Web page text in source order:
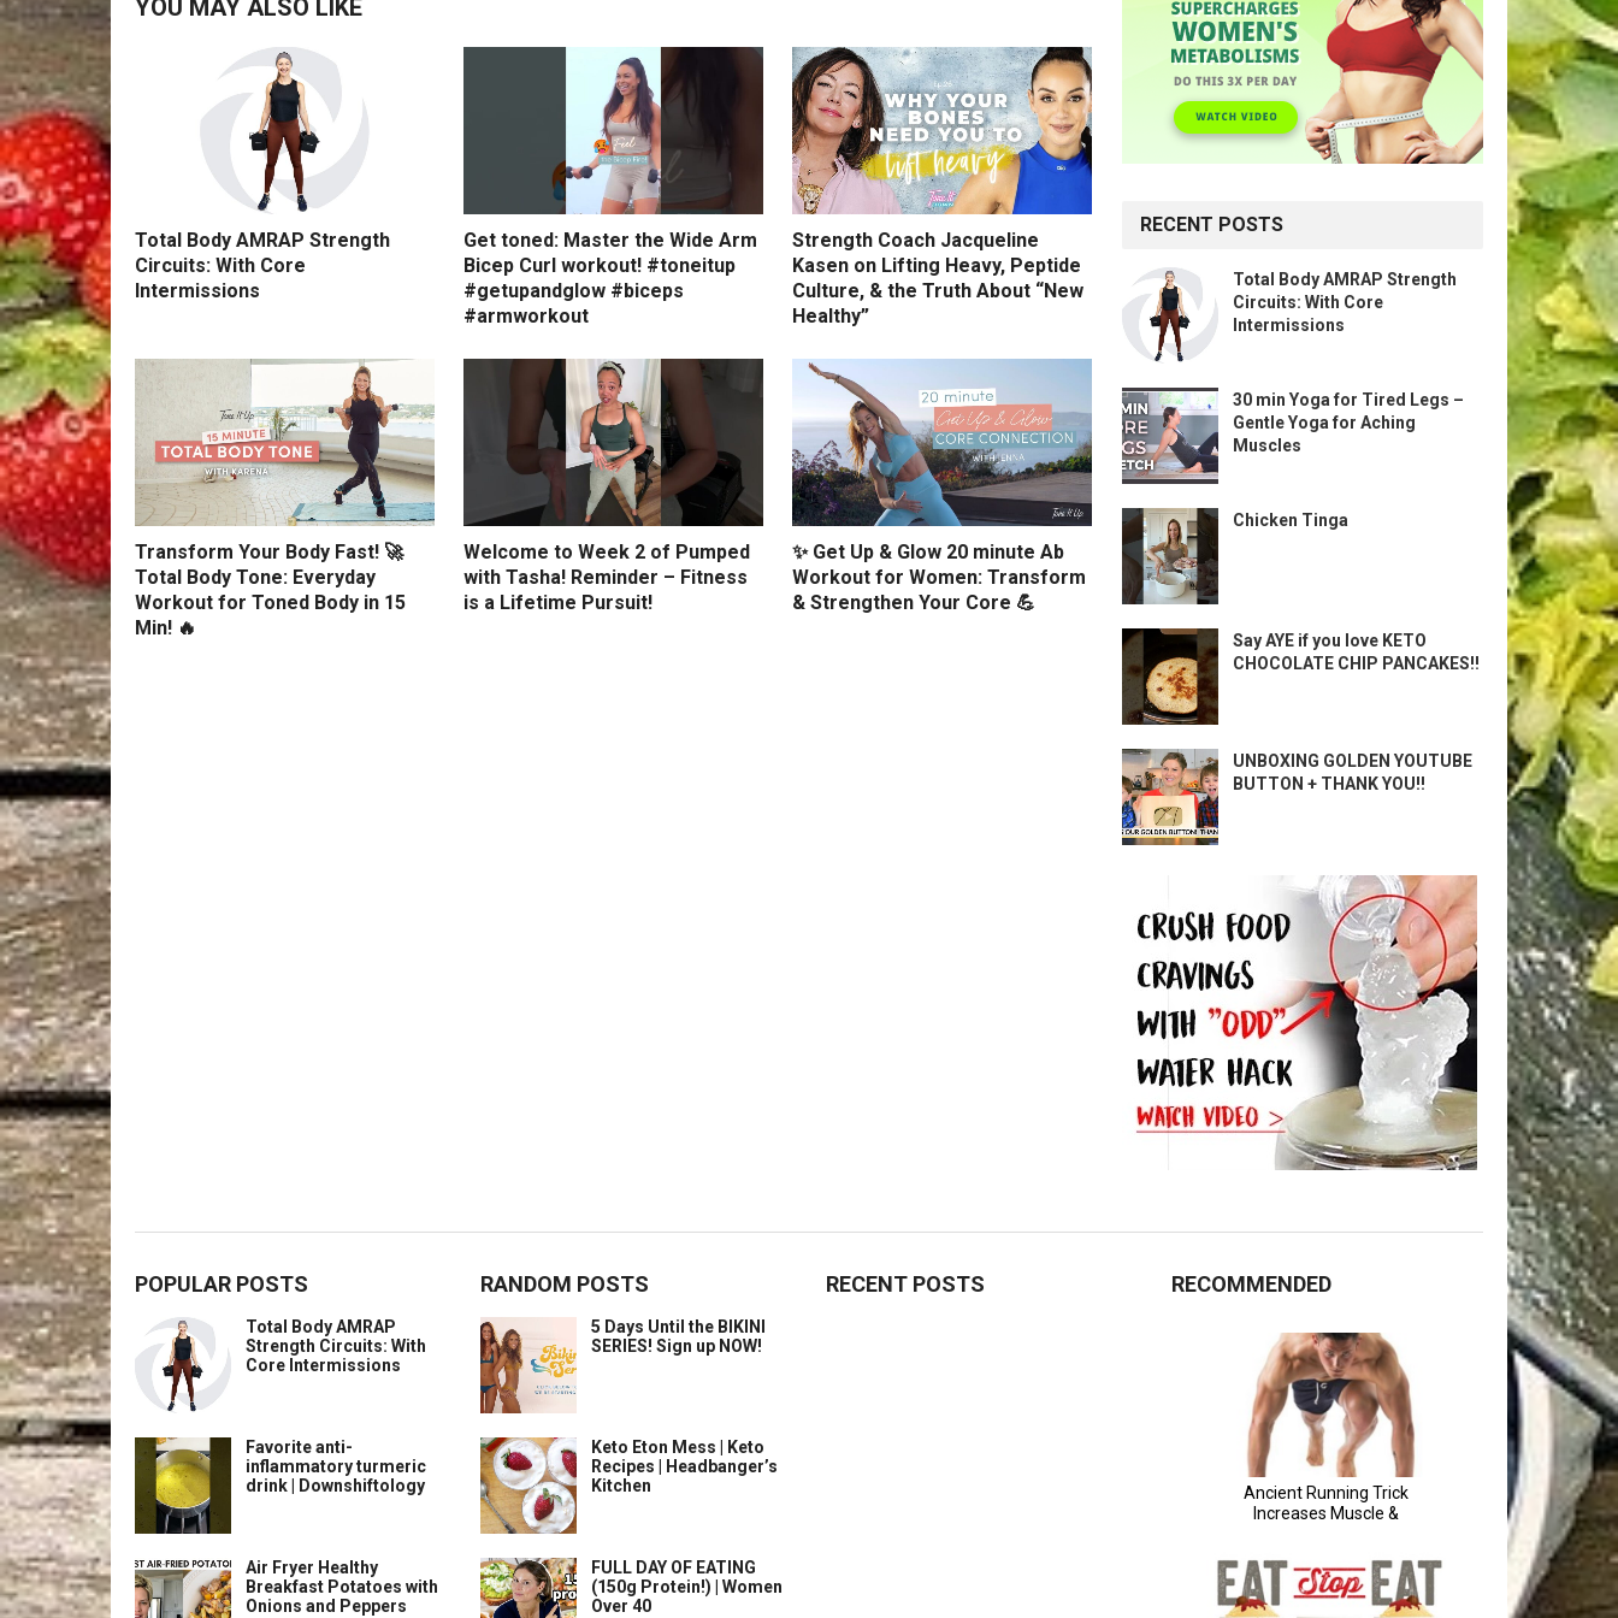
YOU MAY ALSO LIKE
Total Body AMRAP Strength
Circuits: With Core
Intermissions
Get toned: Master the Wide Arm
Bicep Curl workout! #toneitup
#getupandglow #biceps
#armworkout
Strength Coach Jacqueline
Kasen on Lifting Heavy, Peptide
Culture, & the Truth About “New
Healthy”
Transform Your Body Fast! 🚀
Total Body Tone: Everyday
Workout for Toned Body in 15
Min! 🔥
Welcome to Week 2 of Pumped
with Tasha! Reminder – Fitness
is a Lifetime Pursuit!
✨ Get Up & Glow 20 minute Ab
Workout for Women: Transform
& Strengthen Your Core 💪
RECENT POSTS
Total Body AMRAP Strength
Circuits: With Core
Intermissions
30 min Yoga for Tired Legs –
Gentle Yoga for Aching
Muscles
Chicken Tinga
Say AYE if you love KETO
CHOCOLATE CHIP PANCAKES!!
UNBOXING GOLDEN YOUTUBE
BUTTON + THANK YOU!!
POPULAR POSTS
Total Body AMRAP
Strength Circuits: With
Core Intermissions
Favorite anti-
inflammatory turmeric
drink | Downshiftology
Air Fryer Healthy
Breakfast Potatoes with
Onions and Peppers
RANDOM POSTS
5 Days Until the BIKINI
SERIES! Sign up NOW!
Keto Eton Mess | Keto
Recipes | Headbanger’s
Kitchen
FULL DAY OF EATING
(150g Protein!) | Women
Over 40
RECENT POSTS RECOMMENDED